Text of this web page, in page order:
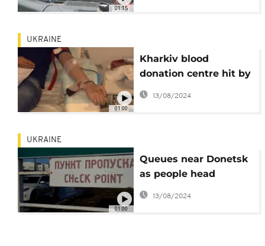
01:15
01:00
UKRAINE
Kharkiv blood
donation centre hit by
shelling
13/08/2024
01:00
UKRAINE
Queues near Donetsk
as people head
towards Russia
13/08/2024